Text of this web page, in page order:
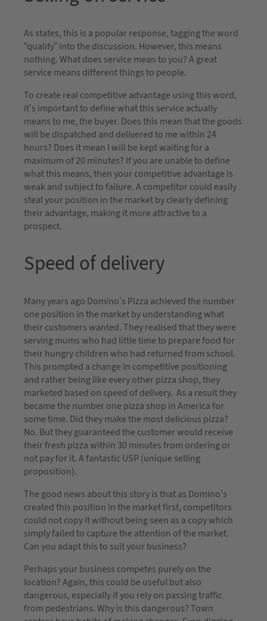
As states, this is a popular response, tagging the word
“quality” into the discussion. However, this means
nothing. What does service mean to you? A great
service means different things to people.
To create real competitive advantage using this word,
it’s important to define what this service actually
means to me, the buyer. Does this mean that the goods
will be dispatched and delivered to me within 24
hours? Does it mean I will be kept waiting for a
maximum of 20 minutes? If you are unable to define
what this means, then your competitive advantage is
weak and subject to failure. A competitor could easily
steal your position in the market by clearly defining
their advantage, making it more attractive to a
prospect.
Speed of delivery
Many years ago Domino’s Pizza achieved the number
one position in the market by understanding what
their customers wanted. They realised that they were
serving mums who had little time to prepare food for
their hungry children who had returned from school.
This prompted a change in competitive positioning
and rather being like every other pizza shop, they
marketed based on speed of delivery. As a result they
became the number one pizza shop in America for
some time. Did they make the most delicious pizza?
No. But they guaranteed the customer would receive
their fresh pizza within 30 minutes from ordering or
not pay for it. A fantastic USP (unique selling
proposition).
The good news about this story is that as Domino’s
created this position in the market first, competitors
could not copy it without being seen as a copy which
simply failed to capture the attention of the market.
Can you adapt this to suit your business?
Perhaps your business competes purely on the
location? Again, this could be useful but also
dangerous, especially if you rely on passing traffic
from pedestrians. Why is this dangerous? Town